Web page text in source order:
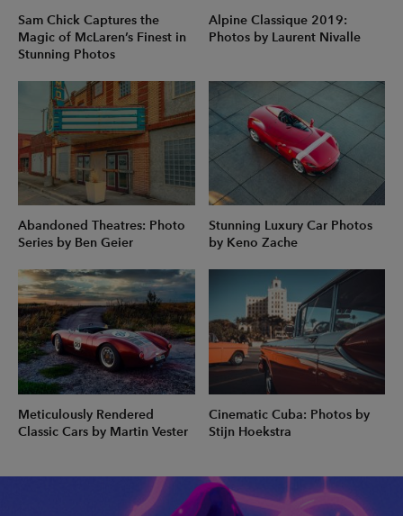
Sam Chick Captures the
Magic of McLaren’s Finest in
Stunning Photos
Alpine Classique 2019:
Photos by Laurent Nivalle
Abandoned Theatres: Photo
Series by Ben Geier
Stunning Luxury Car Photos
by Keno Zache
Meticulously Rendered
Classic Cars by Martin Vester
Cinematic Cuba: Photos by
Stijn Hoekstra